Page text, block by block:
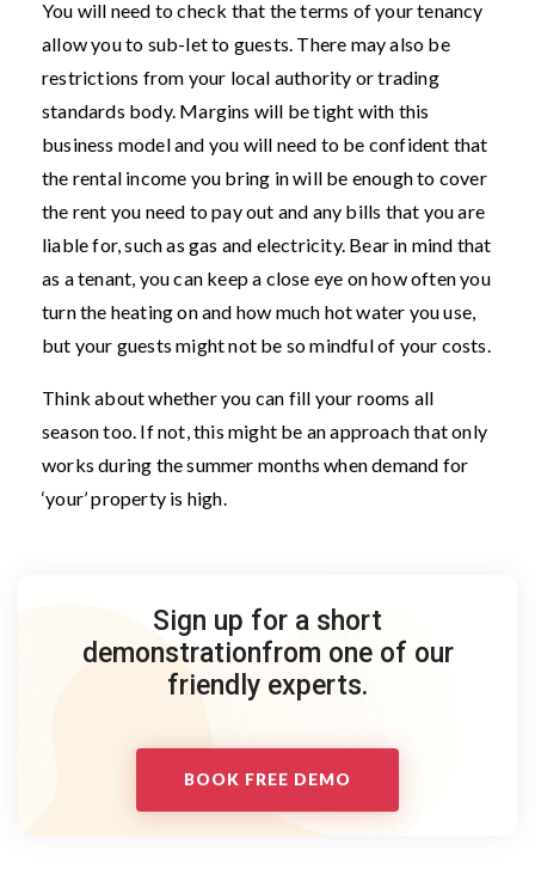
You will need to check that the terms of your tenancy
allow you to sub-let to guests. There may also be
restrictions from your local authority or trading
standards body. Margins will be tight with this
business model and you will need to be confident that
the rental income you bring in will be enough to cover
the rent you need to pay out and any bills that you are
liable for, such as gas and electricity. Bear in mind that
as a tenant, you can keep a close eye on how often you
turn the heating on and how much hot water you use,
but your guests might not be so mindful of your costs.
Think about whether you can fill your rooms all
season too. If not, this might be an approach that only
works during the summer months when demand for
‘your’ property is high.
Sign up for a short
demonstrationfrom one of our
friendly experts.
BOOK FREE DEMO